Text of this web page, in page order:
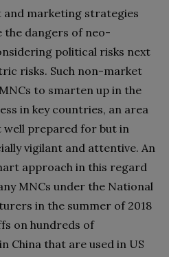
and marketing strategies
the dangers of neo-
political risks next
risks. Such non-market
to smarten up in the
in key countries, an area
prepared for but in
vigilant and attentive. An
approach in this regard
MNCs under the National
in the summer of 2018
on hundreds of
China that are used in US